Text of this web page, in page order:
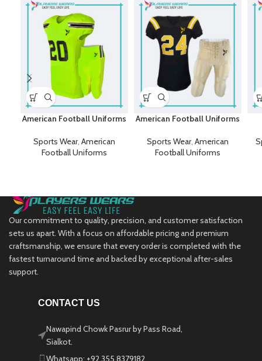
American Football Uniforms
Sports Wear, American
Football Uniforms
American Football Uniforms
Sports Wear, American
Football Uniforms
Our commitment to quality, precision, and customer satisfaction
sets us apart. With a focus on affordable pricing and premium
craftsmanship, we ensure that every order is completed with the
fastest turnaround time and backed by exceptional after-sales
support.
CONTACT US
Nawapind Chowk Pasrur by Pass Road,
Sialkot.
Whatsapp: +92 355 8379182